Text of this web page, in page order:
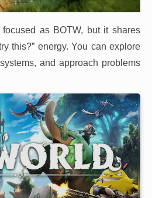
as BOTW, but it shares
this?” energy. You can explore
and approach problems